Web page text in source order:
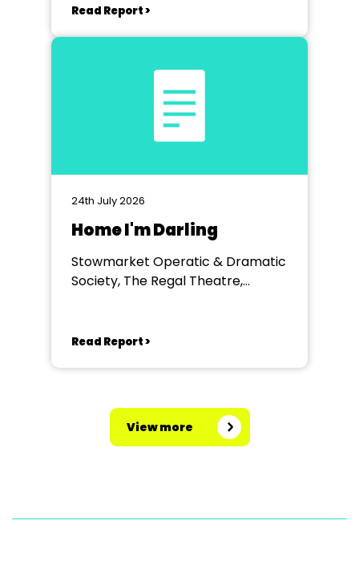
Read Report >
24th July 2026
Home I'm Darling
Stowmarket Operatic & Dramatic
Society, The Regal Theatre,
Read Report >
View more